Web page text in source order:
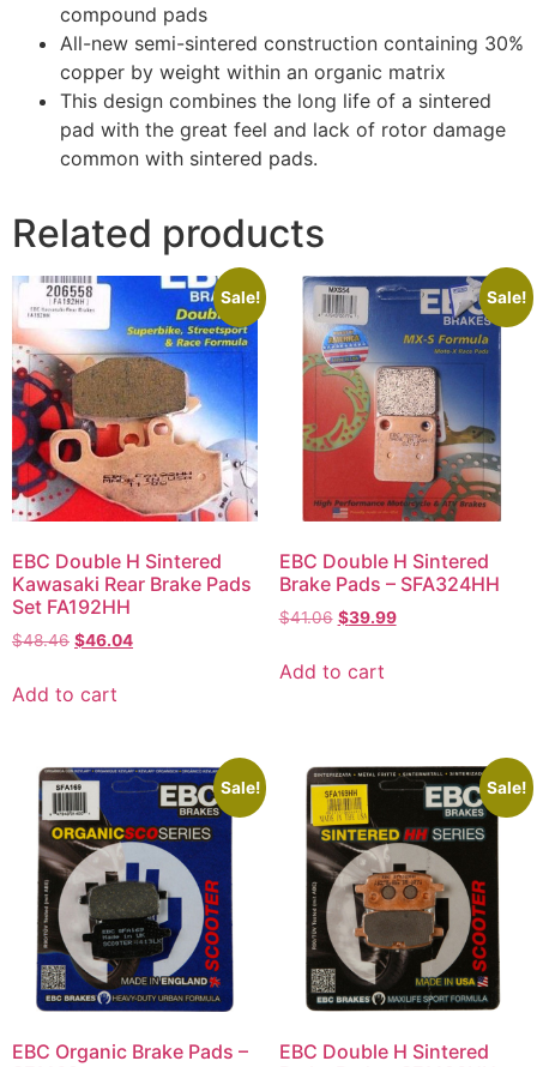
compound pads
All-new semi-sintered construction containing 30%
copper by weight within an organic matrix
This design combines the long life of a sintered
pad with the great feel and lack of rotor damage
common with sintered pads.
Related products
Sale!
EBC Double H Sintered
Kawasaki Rear Brake Pads
Set FA192HH
$48.46 $46.04
Add to cart
Sale!
EBC Double H Sintered
Brake Pads – SFA324HH
$41.06 $39.99
Add to cart
Sale!
EBC Organic Brake Pads –
Sale!
EBC Double H Sintered